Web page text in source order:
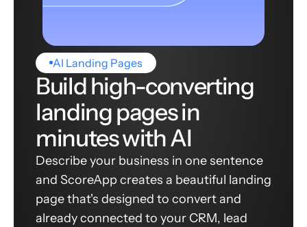
AI Landing Pages
Build high-converting
landing pages in
minutes with AI
Describe your business in one sentence
and ScoreApp creates a beautiful landing
page that's designed to convert and
already connected to your CRM, lead